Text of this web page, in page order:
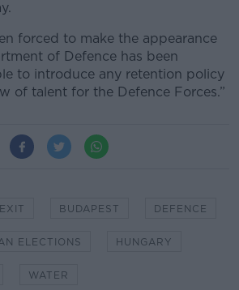
forced to make the appearance
of Defence has been
to introduce any retention policy
of talent for the Defence Forces.”
BUDAPEST DEFENCE
ELECTIONS HUNGARY
WATER